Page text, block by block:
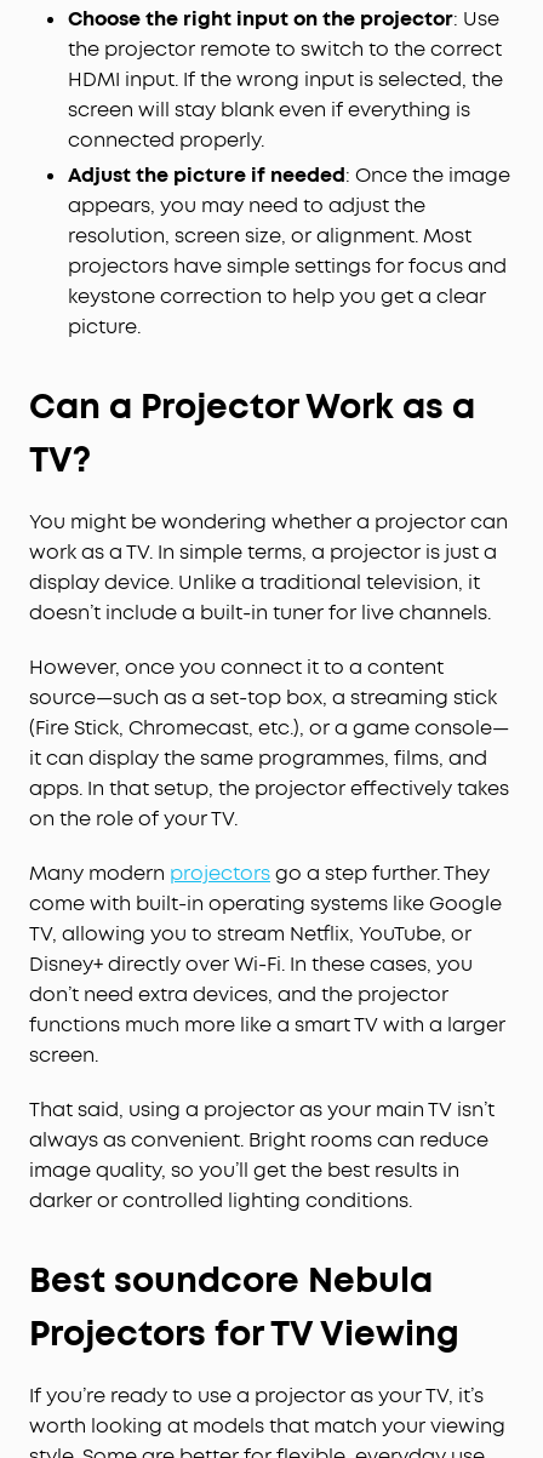
Choose the right input on the projector: Use
the projector remote to switch to the correct
HDMI input. If the wrong input is selected, the
screen will stay blank even if everything is
connected properly.
Adjust the picture if needed: Once the image
appears, you may need to adjust the
resolution, screen size, or alignment. Most
projectors have simple settings for focus and
keystone correction to help you get a clear
picture.
Can a Projector Work as a
TV?
You might be wondering whether a projector can
work as a TV. In simple terms, a projector is just a
display device. Unlike a traditional television, it
doesn’t include a built-in tuner for live channels.
However, once you connect it to a content
source—such as a set-top box, a streaming stick
(Fire Stick, Chromecast, etc.), or a game console—
it can display the same programmes, films, and
apps. In that setup, the projector effectively takes
on the role of your TV.
Many modern projectorsgo a step further. They
come with built-in operating systems like Google
TV, allowing you to stream Netflix, YouTube, or
Disney+ directly over Wi-Fi. In these cases, you
don’t need extra devices, and the projector
functions much more like a smart TV with a larger
screen.
That said, using a projector as your main TV isn’t
always as convenient. Bright rooms can reduce
image quality, so you’ll get the best results in
darker or controlled lighting conditions.
Best soundcore Nebula
Projectors for TV Viewing
If you’re ready to use a projector as your TV, it’s
worth looking at models that match your viewing